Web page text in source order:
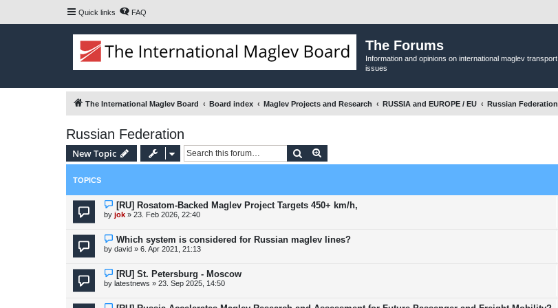
Quick links FAQ
The Forums
Information and opinions on international maglev transport
issues
The International Maglev Board Board index Maglev Projects and Research RUSSIA and EUROPE / EU Russian Federation
Russian Federation
New Topic Search
TOPICS
[RU] Rosatom-Backed Maglev Project Targets 450+ km/h,
by jok » 23. Feb 2026, 22:40
Which system is considered for Russian maglev lines?
by david » 6. Apr 2021, 21:13
[RU] St. Petersburg - Moscow
by latestnews » 23. Sep 2025, 14:50